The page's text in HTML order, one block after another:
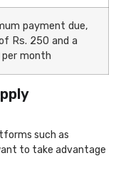
payment due,
Rs. 250 and a
month
such as
to take advantage